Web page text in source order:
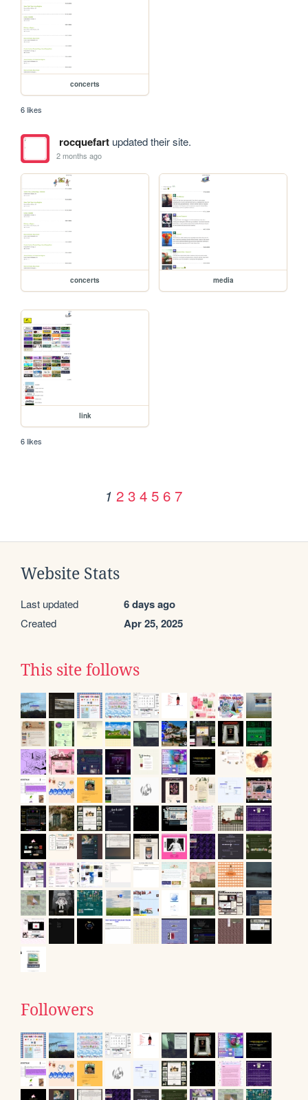
concerts
6 likes
rocquefartupdated their site.
2 months ago
concerts media
link
6 likes
1 2 3 4 5 6 7
Website Stats
Last updated 6 days ago
Created Apr 25, 2025
This site follows
Followers